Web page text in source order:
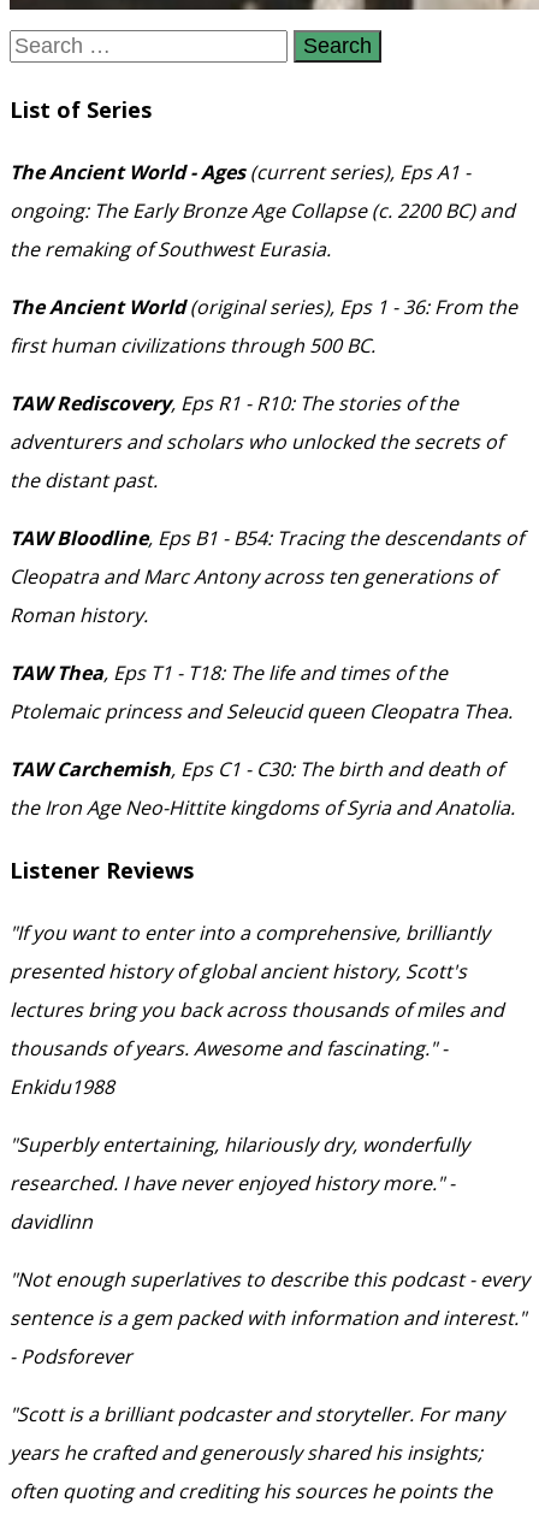
Search
List of Series
The Ancient World - Ages(current series), Eps A1 -
ongoing: The Early Bronze Age Collapse (c. 2200 BC) and
the remaking of Southwest Eurasia.
The Ancient World(original series), Eps 1 - 36: From the
first human civilizations through 500 BC.
TAW Rediscovery, Eps R1 - R10: The stories of the
adventurers and scholars who unlocked the secrets of
the distant past.
TAW Bloodline, Eps B1 - B54: Tracing the descendants of
Cleopatra and Marc Antony across ten generations of
Roman history.
TAW Thea, Eps T1 - T18: The life and times of the
Ptolemaic princess and Seleucid queen Cleopatra Thea.
TAW Carchemish, Eps C1 - C30: The birth and death of
the Iron Age Neo-Hittite kingdoms of Syria and Anatolia.
Listener Reviews
"If you want to enter into a comprehensive, brilliantly
presented history of global ancient history, Scott's
lectures bring you back across thousands of miles and
thousands of years. Awesome and fascinating." -
Enkidu1988
"Superbly entertaining, hilariously dry, wonderfully
researched. I have never enjoyed history more." -
davidlinn
"Not enough superlatives to describe this podcast - every
sentence is a gem packed with information and interest."
- Podsforever
"Scott is a brilliant podcaster and storyteller. For many
years he crafted and generously shared his insights;
often quoting and crediting his sources he points the